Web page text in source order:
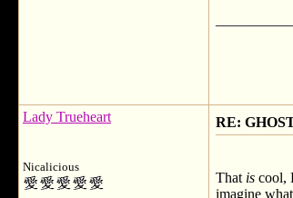
Lady Trueheart
Nicalicious
RE:
That is cool,
imagine